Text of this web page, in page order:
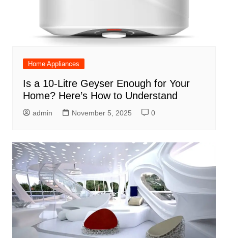
Home Appliances
Is a 10-Litre Geyser Enough for Your
Home? Here’s How to Understand
admin November 5, 2025 0